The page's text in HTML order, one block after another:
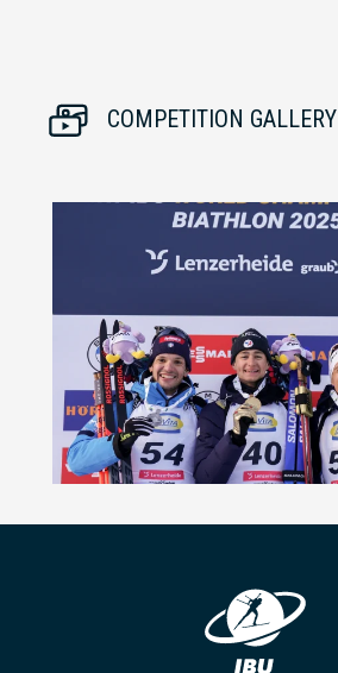
COMPETITION GALLERY